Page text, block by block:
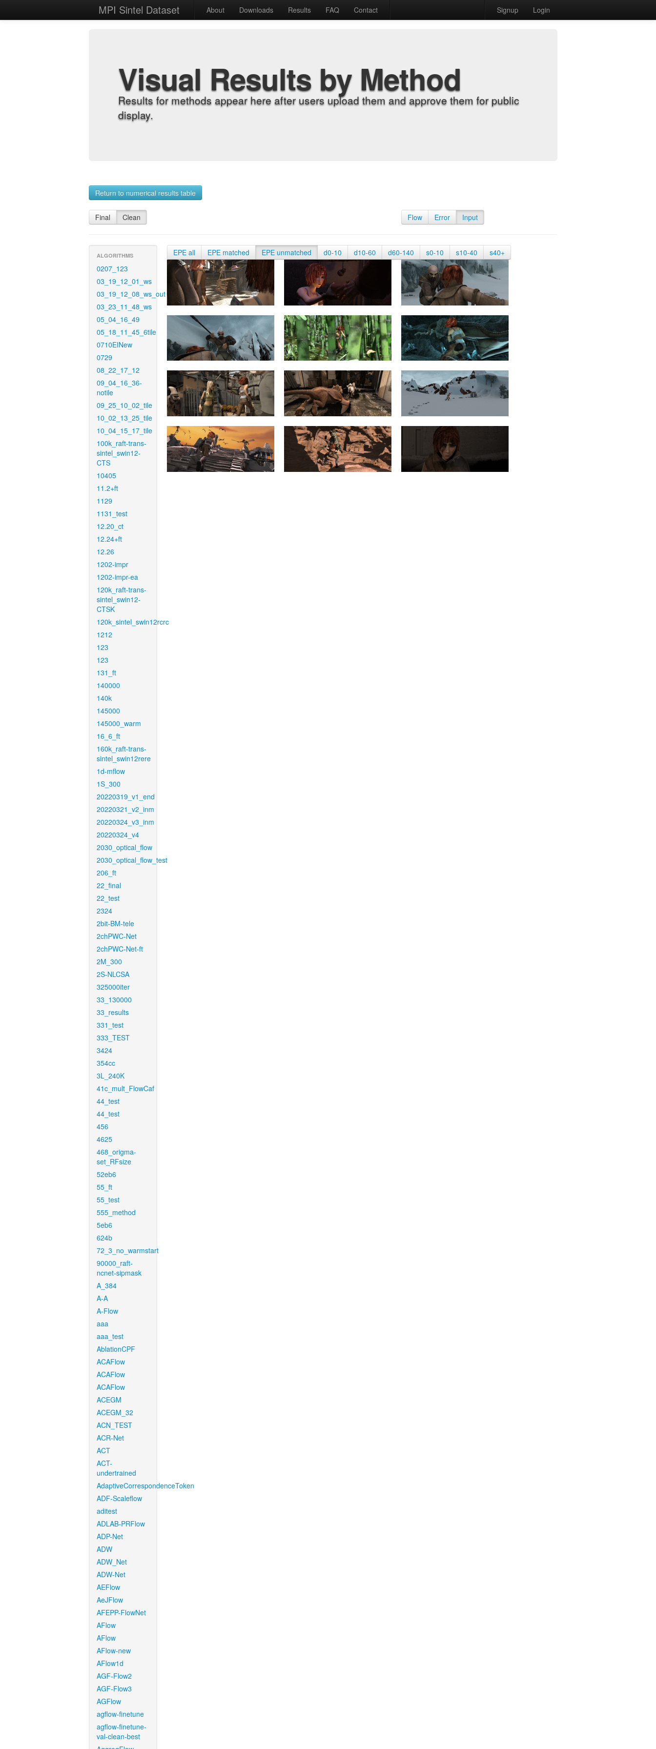
MPI Sintel Dataset About Downloads Results FAQ Contact Signup Login
Visual Results by Method
Results for methods appear here after users upload them and approve them for public
display.
Return to numerical results table
Final Clean Flow Error Input
ALGORITHMS
0207_123
03_19_12_01_ws
03_19_12_08_ws_out
03_23_11_48_ws
05_04_16_49
05_18_11_45_6tile
0710EINew
0729
08_22_17_12
09_04_16_36-
notile
09_25_10_02_tile
10_02_13_25_tile
10_04_15_17_tile
100k_raft-trans-
sintel_swin12-
CTS
10405
11.2+ft
1129
1131_test
12.20_ct
12.24+ft
12.26
1202-impr
1202-impr-ea
120k_raft-trans-
sintel_swin12-
CTSK
120k_sintel_swin12rcrc
1212
123
123
131_ft
140000
140k
145000
145000_warm
16_6_ft
160k_raft-trans-
sintel_swin12rere
1d-mflow
1S_300
20220319_v1_end
20220321_v2_inm
20220324_v3_inm
20220324_v4
2030_optical_flow
2030_optical_flow_test
206_ft
22_final
22_test
2324
2bit-BM-tele
2chPWC-Net
2chPWC-Net-ft
2M_300
2S-NLCSA
325000iter
33_130000
33_results
331_test
333_TEST
3424
354cc
3L_240K
41c_mult_FlowCaf
44_test
44_test
456
4625
468_origma-
set_RFsize
52eb6
55_ft
55_test
555_method
5eb6
624b
72_3_no_warmstart
90000_raft-
ncnet-sipmask
A_384
A-A
A-Flow
aaa
aaa_test
AblationCPF
ACAFlow
ACAFlow
ACAFlow
ACEGM
ACEGM_32
ACN_TEST
ACR-Net
ACT
ACT-
undertrained
AdaptiveCorrespondenceToken
ADF-Scaleflow
aditest
ADLAB-PRFlow
ADP-Net
ADW
ADW_Net
ADW-Net
AEFlow
AeJFlow
AFEPP-FlowNet
AFlow
AFlow
AFlow-new
AFlow1d
AGF-Flow2
AGF-Flow3
AGFlow
agflow-finetune
agflow-finetune-
val-clean-best
EPE all EPE matched EPE unmatched d0-10 d10-60 d60-140 s0-10 s10-40 s40+